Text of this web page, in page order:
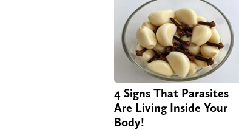
4 Signs That Parasites
Are Living Inside Your
Body!